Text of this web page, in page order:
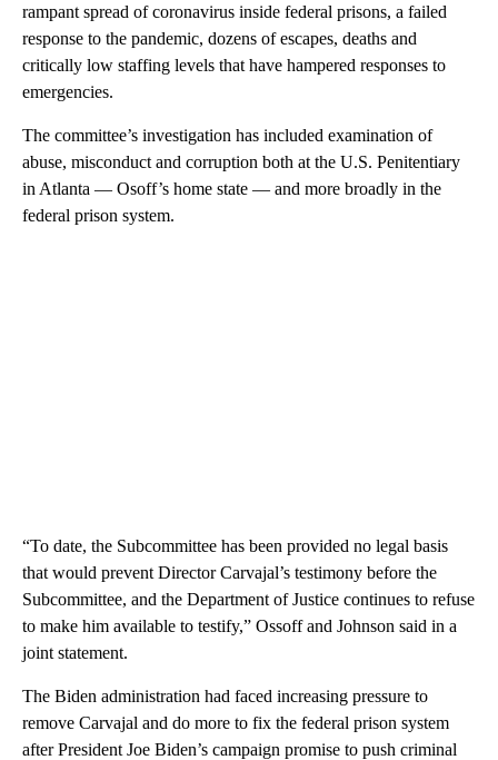
rampant spread of coronavirus inside federal prisons, a failed
response to the pandemic, dozens of escapes, deaths and
critically low staffing levels that have hampered responses to
emergencies.
The committee’s investigation has included examination of
abuse, misconduct and corruption both at the U.S. Penitentiary
in Atlanta — Osoff’s home state — and more broadly in the
federal prison system.
“To date, the Subcommittee has been provided no legal basis
that would prevent Director Carvajal’s testimony before the
Subcommittee, and the Department of Justice continues to refuse
to make him available to testify,” Ossoff and Johnson said in a
joint statement.
The Biden administration had faced increasing pressure to
remove Carvajal and do more to fix the federal prison system
after President Joe Biden’s campaign promise to push criminal